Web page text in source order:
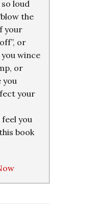
so loud
the
your
or
you wince
or
you
your
you
book